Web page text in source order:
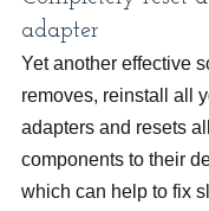
adapter
Yet another effective
removes, reinstall all
adapters and resets
components to their
which can help to fix